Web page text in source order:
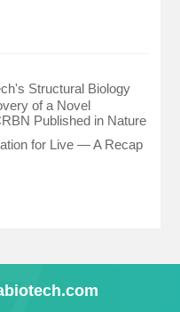
Structural Biology
of a Novel
Published in Nature
for Live — A Recap